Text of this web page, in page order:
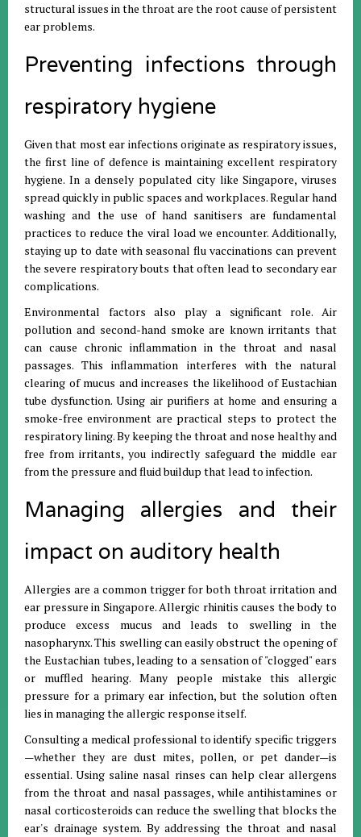
structural issues in the throat are the root cause of persistent
ear problems.
Preventing infections through
respiratory hygiene
Given that most ear infections originate as respiratory issues,
the first line of defence is maintaining excellent respiratory
hygiene. In a densely populated city like Singapore, viruses
spread quickly in public spaces and workplaces. Regular hand
washing and the use of hand sanitisers are fundamental
practices to reduce the viral load we encounter. Additionally,
staying up to date with seasonal flu vaccinations can prevent
the severe respiratory bouts that often lead to secondary ear
complications.
Environmental factors also play a significant role. Air
pollution and second-hand smoke are known irritants that
can cause chronic inflammation in the throat and nasal
passages. This inflammation interferes with the natural
clearing of mucus and increases the likelihood of Eustachian
tube dysfunction. Using air purifiers at home and ensuring a
smoke-free environment are practical steps to protect the
respiratory lining. By keeping the throat and nose healthy and
free from irritants, you indirectly safeguard the middle ear
from the pressure and fluid buildup that lead to infection.
Managing allergies and their
impact on auditory health
Allergies are a common trigger for both throat irritation and
ear pressure in Singapore. Allergic rhinitis causes the body to
produce excess mucus and leads to swelling in the
nasopharynx. This swelling can easily obstruct the opening of
the Eustachian tubes, leading to a sensation of "clogged" ears
or muffled hearing. Many people mistake this allergic
pressure for a primary ear infection, but the solution often
lies in managing the allergic response itself.
Consulting a medical professional to identify specific triggers
—whether they are dust mites, pollen, or pet dander—is
essential. Using saline nasal rinses can help clear allergens
from the throat and nasal passages, while antihistamines or
nasal corticosteroids can reduce the swelling that blocks the
ear's drainage system. By addressing the throat and nasal